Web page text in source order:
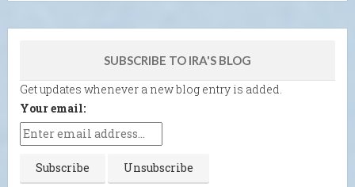
SUBSCRIBE TO IRA'S BLOG
Get updates whenever a new blog entry is added.
Your email: